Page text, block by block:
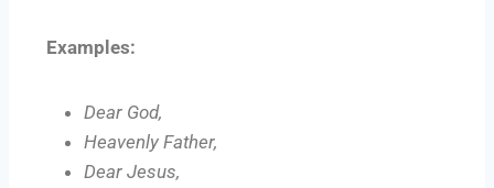
Examples:
Dear God,
Heavenly Father,
Dear Jesus,